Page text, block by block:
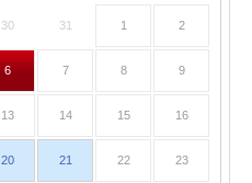
30 31 1 2
6 7 8 9
13 14 15 16
20 21 22 23